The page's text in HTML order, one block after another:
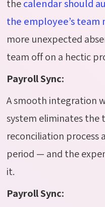
thecalendar should
the employee’s
more unexpected
team off on a hectic
Payroll Sync:
A smooth integration
system eliminates the
reconciliation process
period — and the
it.
Payroll Sync: